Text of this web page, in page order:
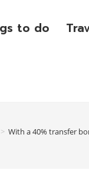
to do
> With a 40% transfer